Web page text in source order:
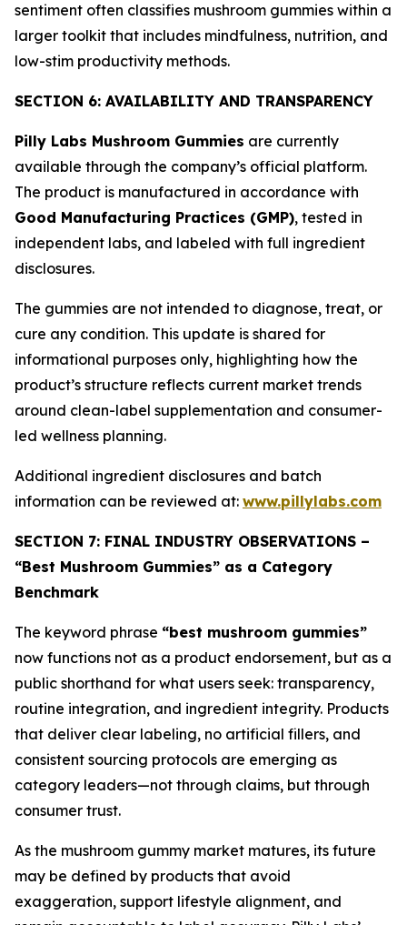
sentiment often classifies mushroom gummies within a
larger toolkit that includes mindfulness, nutrition, and
low-stim productivity methods.
SECTION 6: AVAILABILITY AND TRANSPARENCY
Pilly Labs Mushroom Gummies are currently
available through the company’s official platform.
The product is manufactured in accordance with
Good Manufacturing Practices (GMP), tested in
independent labs, and labeled with full ingredient
disclosures.
The gummies are not intended to diagnose, treat, or
cure any condition. This update is shared for
informational purposes only, highlighting how the
product’s structure reflects current market trends
around clean-label supplementation and consumer-
led wellness planning.
Additional ingredient disclosures and batch
information can be reviewed at: www.pillylabs.com
SECTION 7: FINAL INDUSTRY OBSERVATIONS –
“Best Mushroom Gummies” as a Category
Benchmark
The keyword phrase “best mushroom gummies”
now functions not as a product endorsement, but as a
public shorthand for what users seek: transparency,
routine integration, and ingredient integrity. Products
that deliver clear labeling, no artificial fillers, and
consistent sourcing protocols are emerging as
category leaders—not through claims, but through
consumer trust.
As the mushroom gummy market matures, its future
may be defined by products that avoid
exaggeration, support lifestyle alignment, and